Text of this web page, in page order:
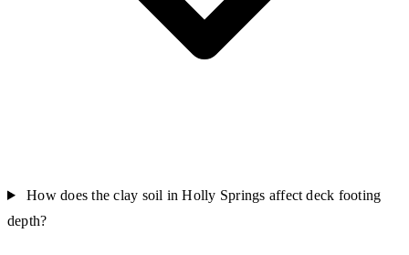
How does the clay soil in Holly Springs affect deck footing
depth?